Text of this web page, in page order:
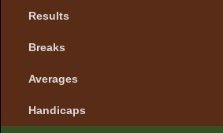
Results
Breaks
Averages
Handicaps